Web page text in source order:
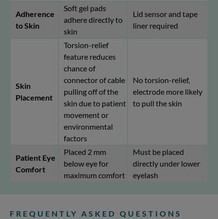
Adherence
to Skin
Soft gel pads
adhere directly to
skin
Lid sensor and tape
liner required
Skin
Placement
Torsion-relief
feature reduces
chance of
connector of cable
pulling off of the
skin due to patient
movement or
environmental
factors
No torsion-relief,
electrode more likely
to pull the skin
Patient Eye
Comfort
Placed 2 mm
below eye for
maximum comfort
Must be placed
directly under lower
eyelash
FREQUENTLY ASKED QUESTIONS